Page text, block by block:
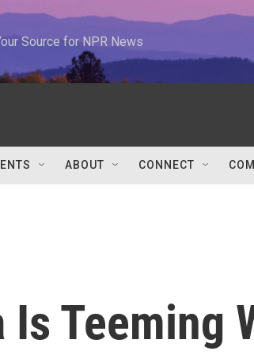
Source for NPR News
ABOUT CONNECT
Is Teeming